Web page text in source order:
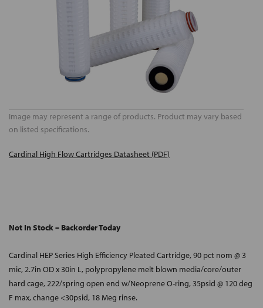
Image may represent a range of products. Product may vary based
on listed specifications.
Cardinal High Flow Cartridges Datasheet (PDF)
Not In Stock – Backorder Today
Cardinal HEP Series High Efficiency Pleated Cartridge, 90 pct nom @ 3
mic, 2.7in OD x 30in L, polypropylene melt blown media/core/outer
hard cage, 222/spring open end w/Neoprene O-ring, 35psid @ 120 deg
F max, change <30psid, 18 Meg rinse.